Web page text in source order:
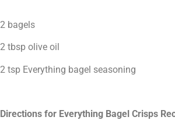
2 bagels
2 tbsp olive oil
2 tsp Everything bagel seasoning
Directions for Everything Bagel Crisps